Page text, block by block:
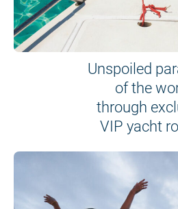
Unspoiled
of the
through
VIP yacht